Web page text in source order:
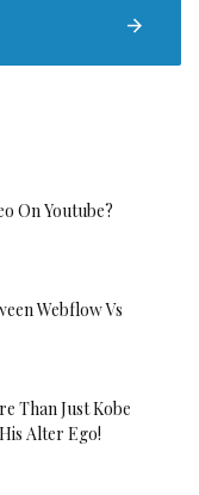
On Youtube?
Webflow Vs
Than Just Kobe
Alter Ego!